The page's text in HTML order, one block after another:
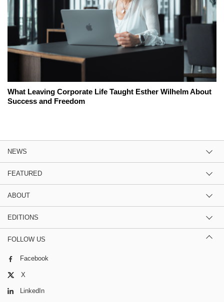
What Leaving Corporate Life Taught Esther Wilhelm About
Success and Freedom
NEWS
FEATURED
ABOUT
EDITIONS
FOLLOW US
Facebook
X
LinkedIn